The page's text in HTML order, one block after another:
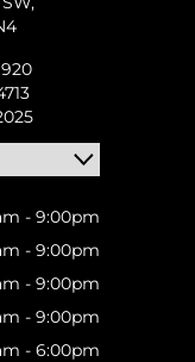
- 9:00pm
- 9:00pm
- 9:00pm
- 9:00pm
- 6:00pm